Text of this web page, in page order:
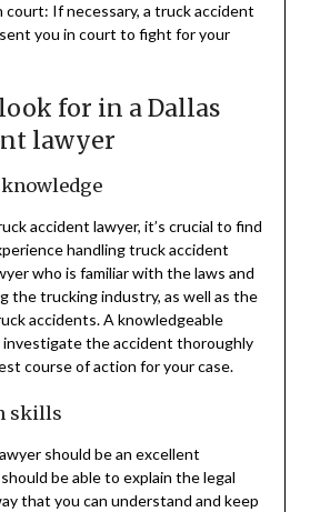
court: If necessary, a truck accident
you in court to fight for your
for in a Dallas
lawyer
accident lawyer, it’s crucial to find
handling truck accident
who is familiar with the laws and
the trucking industry, as well as the
accidents. A knowledgeable
investigate the accident thoroughly
course of action for your case.
skills
should be an excellent
be able to explain the legal
that you can understand and keep